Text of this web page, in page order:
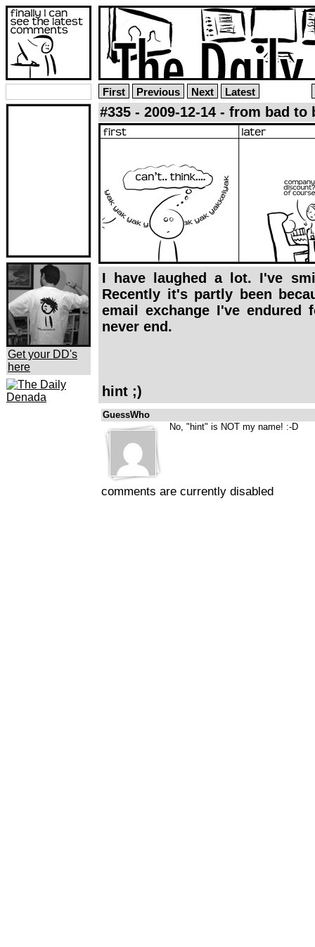
Get your DD's
here
First Previous Next Latest
#335 - 2009-12-14 - from bad to
I have laughed a lot. I've
Recently it's partly been
email exchange I've
never end.
hint ;)
GuessWho
No, "hint" is NOT my name! :-D
comments are currently disabled